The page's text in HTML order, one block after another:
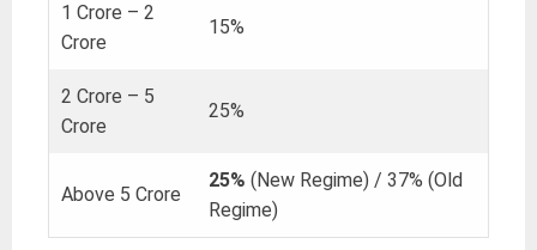
1 Crore – 2
Crore
15%
2 Crore – 5
Crore
25%
Above 5 Crore
25% (New Regime) / 37% (Old
Regime)